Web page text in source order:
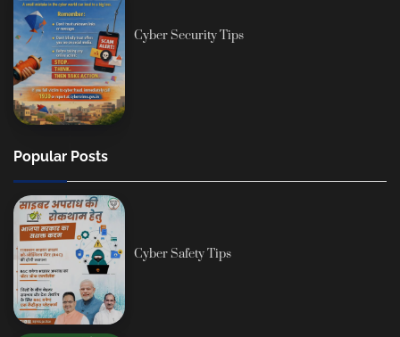
Cyber Security Tips
Popular Posts
Cyber Safety Tips